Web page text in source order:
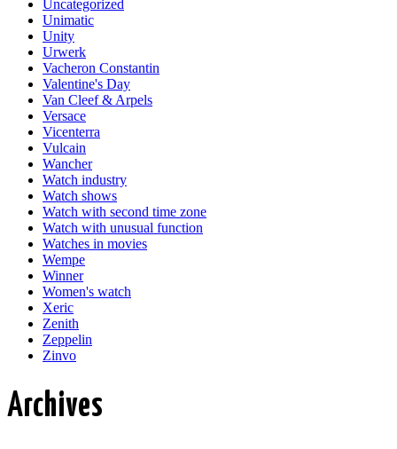
Uncategorized
Unimatic
Unity
Urwerk
Vacheron Constantin
Valentine's Day
Van Cleef & Arpels
Versace
Vicenterra
Vulcain
Wancher
Watch industry
Watch shows
Watch with second time zone
Watch with unusual function
Watches in movies
Wempe
Winner
Women's watch
Xeric
Zenith
Zeppelin
Zinvo
Archives